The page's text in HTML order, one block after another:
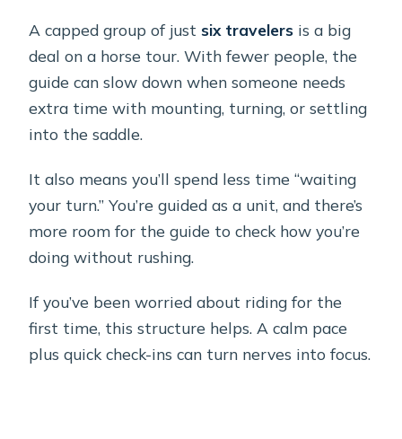
A capped group of just six travelers is a big
deal on a horse tour. With fewer people, the
guide can slow down when someone needs
extra time with mounting, turning, or settling
into the saddle.
It also means you’ll spend less time “waiting
your turn.” You’re guided as a unit, and there’s
more room for the guide to check how you’re
doing without rushing.
If you’ve been worried about riding for the
first time, this structure helps. A calm pace
plus quick check-ins can turn nerves into focus.